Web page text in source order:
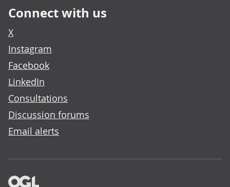
Connect with us
X
Instagram
Facebook
LinkedIn
Consultations
Discussion forums
Email alerts